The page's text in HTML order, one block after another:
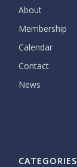
About
Membership
Calendar
Contact
News
CATEGORIES